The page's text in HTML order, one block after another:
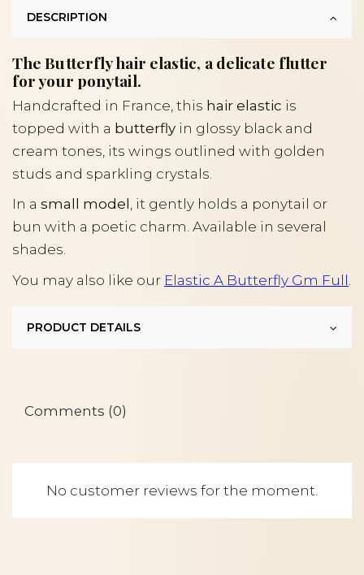
DESCRIPTION
The Butterfly hair elastic, a delicate flutter
for your ponytail.
Handcrafted in France, this hair elastic is
topped with a butterfly in glossy black and
cream tones, its wings outlined with golden
studs and sparkling crystals.
In a small model , it gently holds a ponytail or
bun with a poetic charm. Available in several
shades.
You may also like our Elastic A Butterfly Gm Full
PRODUCT DETAILS
Comments (0)
No customer reviews for the moment.